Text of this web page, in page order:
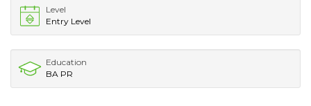
Level
Entry Level
Education
BA PR